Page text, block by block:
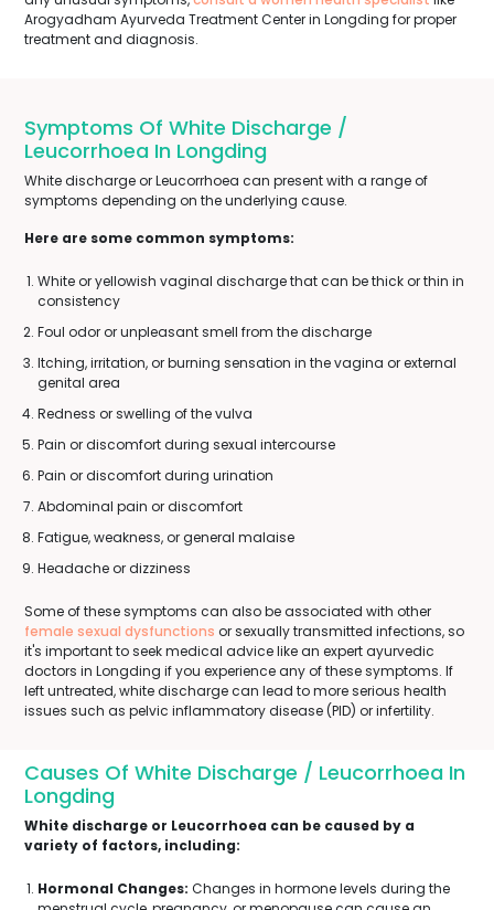
Arogyadham Ayurveda Treatment Center in Longding for proper
treatment and diagnosis.
Symptoms Of White Discharge /
Leucorrhoea In Longding
White discharge or Leucorrhoea can present with a range of
symptoms depending on the underlying cause.
Here are some common symptoms:
White or yellowish vaginal discharge that can be thick or thin in
consistency
Foul odor or unpleasant smell from the discharge
Itching, irritation, or burning sensation in the vagina or external
genital area
Redness or swelling of the vulva
Pain or discomfort during sexual intercourse
Pain or discomfort during urination
Abdominal pain or discomfort
Fatigue, weakness, or general malaise
Headache or dizziness
Some of these symptoms can also be associated with other
female sexual dysfunctions or sexually transmitted infections, so
it's important to seek medical advice like an expert ayurvedic
doctors in Longding if you experience any of these symptoms. If
left untreated, white discharge can lead to more serious health
issues such as pelvic inflammatory disease (PID) or infertility.
Causes Of White Discharge / Leucorrhoea In
Longding
White discharge or Leucorrhoea can be caused by a
variety of factors, including:
Hormonal Changes: Changes in hormone levels during the